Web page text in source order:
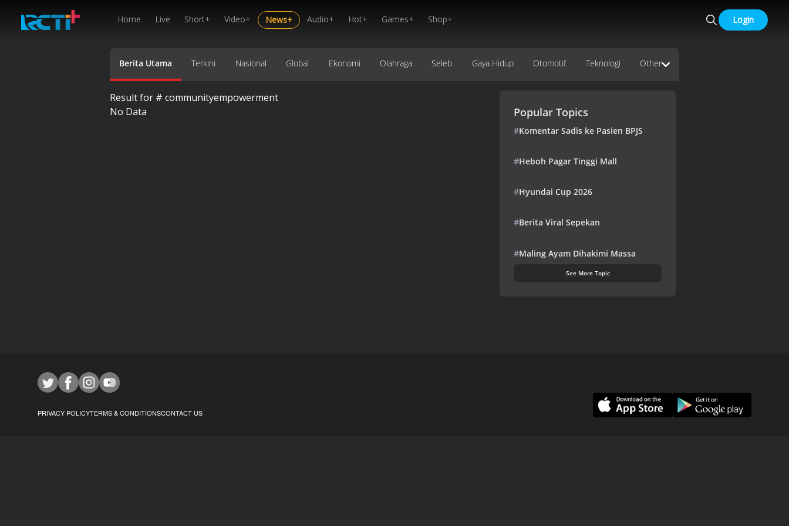
Home Live Short+ Video+ News+ Audio+ Hot+ Games+ Shop+ Login
Berita Utama Terkini Nasional Global Ekonomi Olahraga Seleb Gaya Hidup Otomotif Teknologi Other
Result for # communityempowerment
No Data
Popular Topics
#Komentar Sadis ke Pasien BPJS
#Heboh Pagar Tinggi Mall
#Hyundai Cup 2026
#Berita Viral Sepekan
#Maling Ayam Dihakimi Massa
See More Topic
PRIVACY POLICYTERMS & CONDITIONSCONTACT US